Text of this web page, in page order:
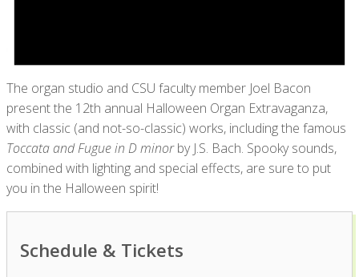
The organ studio and CSU faculty member Joel Bacon
present the 12th annual Halloween Organ Extravaganza,
with classic (and not-so-classic) works, including the famous
Toccata and Fugue in D minorby J.S. Bach. Spooky sounds,
combined with lighting and special effects, are sure to put
you in the Halloween spirit!
Schedule & Tickets